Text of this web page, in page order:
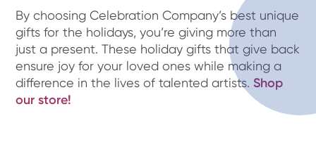
By choosing Celebration Company’s best unique
gifts for the holidays, you’re giving more than
just a present. These holiday gifts that give back
ensure joy for your loved ones while making a
difference in the lives of talented artists.Shop
our store!